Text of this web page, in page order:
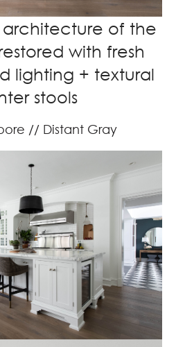
of the
with fresh
lighting + textural
stools
// Distant Gray